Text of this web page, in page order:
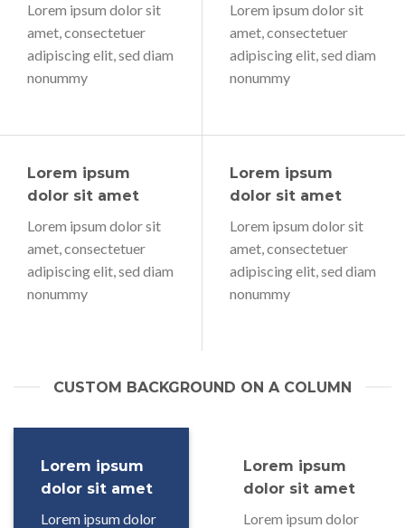
Lorem ipsum dolor sit
amet, consectetuer
adipiscing elit, sed diam
nonummy
Lorem ipsum dolor sit
amet, consectetuer
adipiscing elit, sed diam
nonummy
Lorem ipsum
dolor sit amet
Lorem ipsum dolor sit
amet, consectetuer
adipiscing elit, sed diam
nonummy
Lorem ipsum
dolor sit amet
Lorem ipsum dolor sit
amet, consectetuer
adipiscing elit, sed diam
nonummy
CUSTOM BACKGROUND ON A COLUMN
Lorem ipsum
dolor sit amet
Lorem ipsum dolor
Lorem ipsum
dolor sit amet
Lorem ipsum dolor